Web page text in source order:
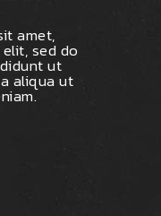
amet,
sed do
ut
aliqua ut